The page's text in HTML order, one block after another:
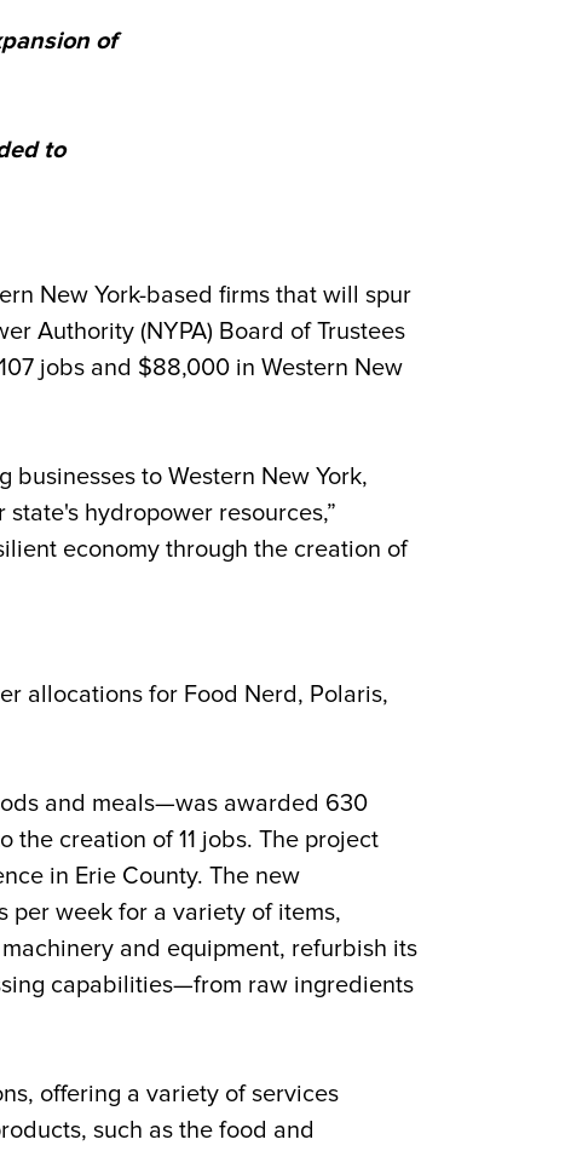
of
to
New York-based firms that will spur
Authority (NYPA) Board of Trustees
jobs and $88,000 in Western New
to Western New York,
hydropower resources,”
economy through the creation of
allocations for Food Nerd, Polaris,
and meals—was awarded 630
the creation of 11 jobs. The project
in Erie County. The new
per week for a variety of items,
and equipment, refurbish its
capabilities—from raw ingredients
offering a variety of services
such as the food and